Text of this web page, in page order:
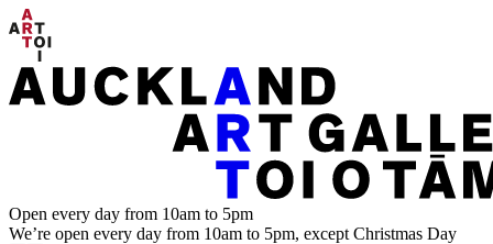
Open every day from 10am to 5pm
We’re open every day from 10am to 5pm, except Christmas Day